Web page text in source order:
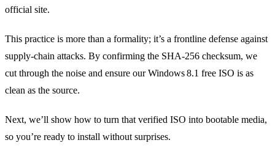
official site.
This practice is more than a formality; it’s a frontline defense against
supply‑chain attacks. By confirming the SHA‑256 checksum, we
cut through the noise and ensure our Windows 8.1 free ISO is as
clean as the source.
Next, we’ll show how to turn that verified ISO into bootable media,
so you’re ready to install without surprises.